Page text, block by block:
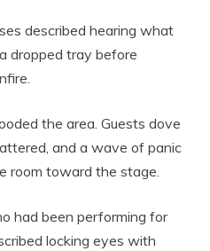
described hearing what
dropped tray before
the area. Guests dove
and a wave of panic
room toward the stage.
had been performing for
locking eyes with